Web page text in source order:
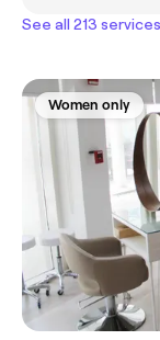
See all 213 services
Women only